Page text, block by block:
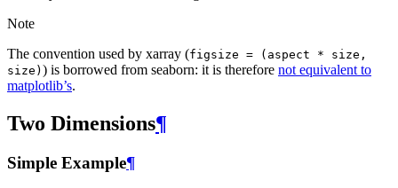
Note
The convention used by xarray (figsize = (aspect *
size,
size) ) is borrowed from seaborn: it is therefore not equivalent to
matplotlib’s.
Two Dimensions¶
Simple Example¶